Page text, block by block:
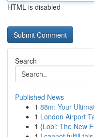
HTML is disabled
Search
Published News
1 88m: Your
1 London Airport
1 {Lobi: The New